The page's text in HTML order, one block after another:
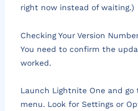
right now instead of waiting.)
Checking Your Version
You need to confirm the
worked.
Launch Lightnite One and go
menu. Look for Settings or